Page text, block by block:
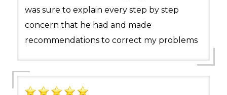
was sure to explain every step by step
concern that he had and made
recommendations to correct my problems